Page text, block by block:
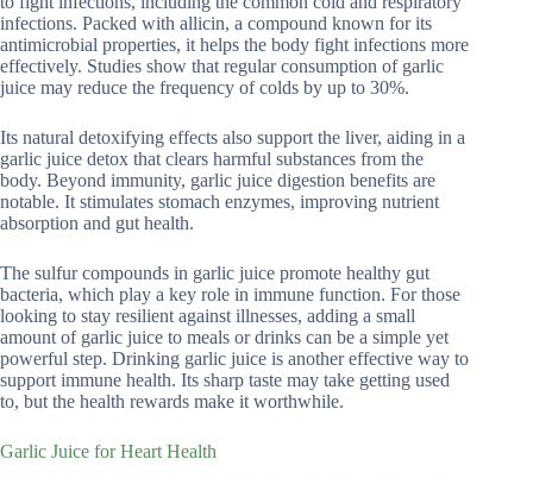
infections. Packed with allicin, a compound known for its
antimicrobial properties, it helps the body fight infections more
effectively. Studies show that regular consumption of garlic
juice may reduce the frequency of colds by up to 30%.
Its natural detoxifying effects also support the liver, aiding in a
garlic juice detox that clears harmful substances from the
body. Beyond immunity, garlic juice digestion benefits are
notable. It stimulates stomach enzymes, improving nutrient
absorption and gut health.
The sulfur compounds in garlic juice promote healthy gut
bacteria, which play a key role in immune function. For those
looking to stay resilient against illnesses, adding a small
amount of garlic juice to meals or drinks can be a simple yet
powerful step. Drinking garlic juice is another effective way to
support immune health. Its sharp taste may take getting used
to, but the health rewards make it worthwhile.
Garlic Juice for Heart Health